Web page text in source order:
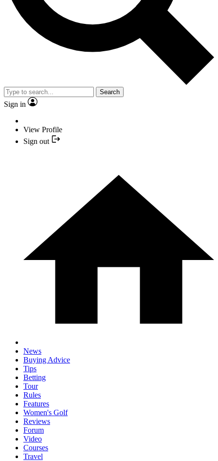
Search
Sign in
View Profile
Sign out
News
Buying Advice
Tips
Betting
Tour
Rules
Features
Women's Golf
Reviews
Forum
Video
Courses
Travel